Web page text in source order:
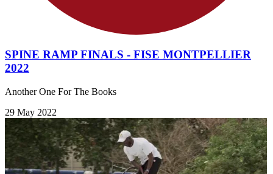
SPINE RAMP FINALS - FISE MONTPELLIER
2022
Another One For The Books
29 May 2022